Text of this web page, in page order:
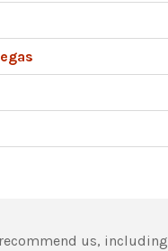
us, including